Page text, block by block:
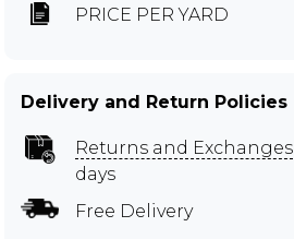
PRICE PER YARD
Delivery and Return Policies
Returns and Exchanges
days
Free Delivery